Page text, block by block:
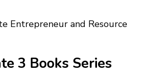
Entrepreneur and Resource
3 Books Series